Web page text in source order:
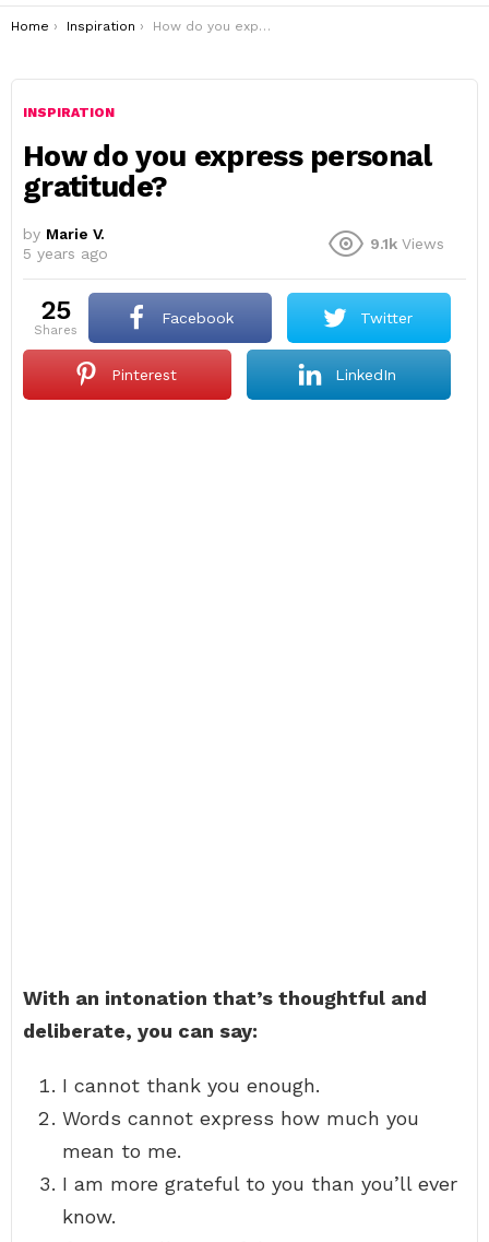
You are here:
Home Inspiration How do you express personal gratitude?
INSPIRATION
How do you express personal
gratitude?
by Marie V.
5 years ago
9.1k Views
25
shares
Facebook Twitter
Pinterest LinkedIn
With an intonation that’s thoughtful and
deliberate, you can say:
I cannot thank you enough.
Words cannot express how much you
mean to me.
I am more grateful to you than you’ll ever
know.